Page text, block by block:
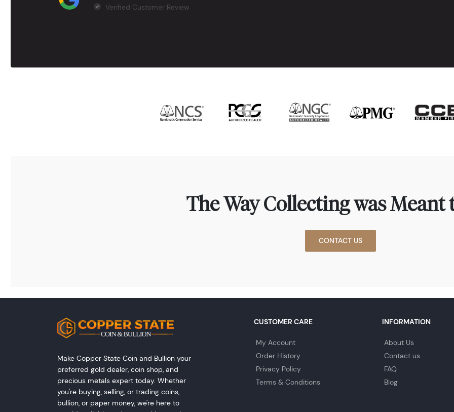
Verified Customer Review
The Way Collecting was Meant
CONTACT US
Make Copper State Coin and Bullion your
preferred gold dealer, coin shop, and
precious metals expert today. Whether
you're buying, selling, or trading coins,
bullion, or paper money, we're here to
CUSTOMER CARE
My Account
Order History
Privacy Policy
Terms & Conditions
INFORMATION
About Us
Contact us
FAQ
Blog